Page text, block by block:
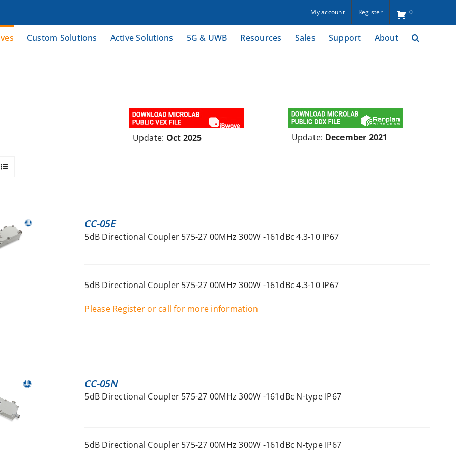
My account Register 0
Custom Solutions Active Solutions 5G & UWB Resources Sales Support About
Update: Oct 2025 Update: December 2021
CC-05E
5dB Directional Coupler 575-27 00MHz 300W -161dBc 4.3-10 IP67
5dB Directional Coupler 575-27 00MHz 300W -161dBc 4.3-10 IP67
Please Register or call for more information
CC-05N
5dB Directional Coupler 575-27 00MHz 300W -161dBc N-type IP67
5dB Directional Coupler 575-27 00MHz 300W -161dBc N-type IP67